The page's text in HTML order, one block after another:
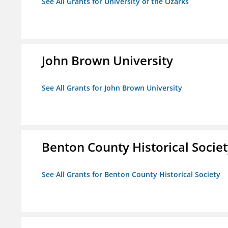
John Brown University
See All Grants for John Brown University
Benton County Historical
See All Grants for Benton County Historical Society